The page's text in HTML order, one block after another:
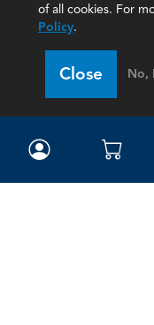
of all cookies. For
Policy.
Close No,